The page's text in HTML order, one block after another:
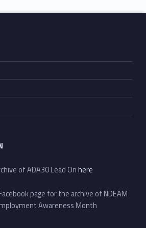
of ADA30 Lead Onhere
page for the archive of NDEAM
Awareness Month